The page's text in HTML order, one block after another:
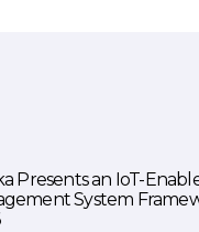
Presents an IoT-
System